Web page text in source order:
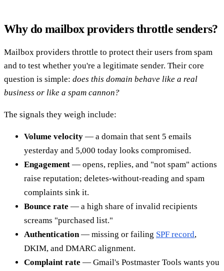
Why do mailbox providers throttle senders?
Mailbox providers throttle to protect their users from spam
and to test whether you're a legitimate sender. Their core
question is simple: does this domain behave like a real
business or like a spam cannon?
The signals they weigh include:
Volume velocity — a domain that sent 5 emails
yesterday and 5,000 today looks compromised.
Engagement — opens, replies, and "not spam" actions
raise reputation; deletes-without-reading and spam
complaints sink it.
Bounce rate — a high share of invalid recipients
screams "purchased list."
Authentication— missing or failing SPF record,
DKIM, and DMARC alignment.
Complaint rate — Gmail's Postmaster Tools wants you